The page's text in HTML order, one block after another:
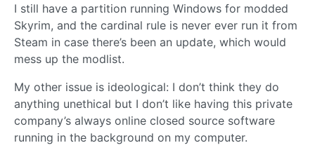
I still have a partition running Windows for modded
Skyrim, and the cardinal rule is never ever run it from
Steam in case there’s been an update, which would
mess up the modlist.
My other issue is ideological: I don’t think they do
anything unethical but I don’t like having this private
company’s always online closed source software
running in the background on my computer.